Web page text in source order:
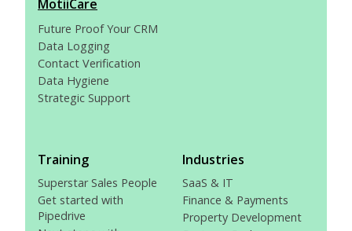
MotiiCare
Future Proof Your CRM
Data Logging
Contact Verification
Data Hygiene
Strategic Support
Training
Superstar Sales People
Get started with
Pipedrive
Industries
SaaS & IT
Finance & Payments
Property Development